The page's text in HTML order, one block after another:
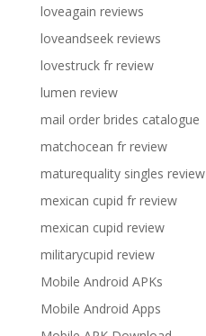
loveagain reviews
loveandseek reviews
lovestruck fr review
lumen review
mail order brides catalogue
matchocean fr review
maturequality singles review
mexican cupid fr review
mexican cupid review
militarycupid review
Mobile Android APKs
Mobile Android Apps